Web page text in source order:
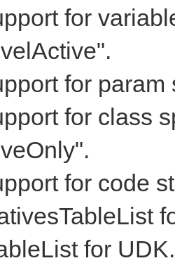
for
for param
for class
for code
for UDK.